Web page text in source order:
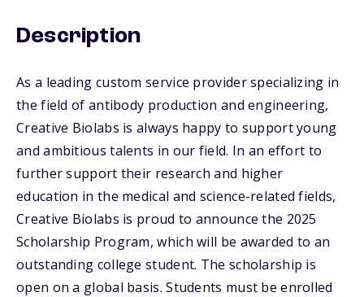
Description
As a leading custom service provider specializing in
the field of antibody production and engineering,
Creative Biolabs is always happy to support young
and ambitious talents in our field. In an effort to
further support their research and higher
education in the medical and science-related fields,
Creative Biolabs is proud to announce the 2025
Scholarship Program, which will be awarded to an
outstanding college student. The scholarship is
open on a global basis. Students must be enrolled